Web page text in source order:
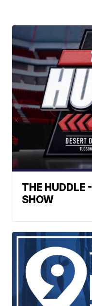
THE HUDDLE
SHOW